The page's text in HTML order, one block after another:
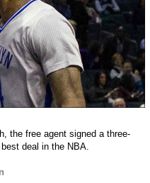
the free agent signed a three-
deal in the NBA.